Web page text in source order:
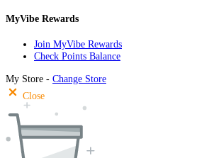
MyVibe Rewards
Join MyVibe Rewards
Check Points Balance
My Store - Change Store
Close